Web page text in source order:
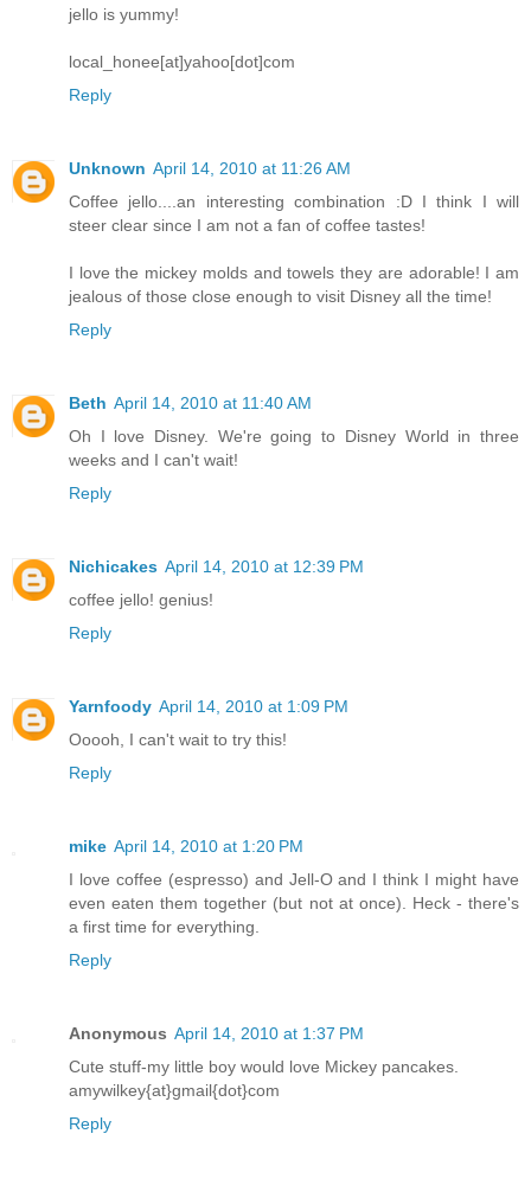
jello is yummy!
local_honee[at]yahoo[dot]com
Reply
Unknown April 14, 2010 at 11:26 AM
Coffee jello....an interesting combination :D I think I will
steer clear since I am not a fan of coffee tastes!
I love the mickey molds and towels they are adorable! I am
jealous of those close enough to visit Disney all the time!
Reply
Beth April 14, 2010 at 11:40 AM
Oh I love Disney. We're going to Disney World in three
weeks and I can't wait!
Reply
Nichicakes April 14, 2010 at 12:39 PM
coffee jello! genius!
Reply
Yarnfoody April 14, 2010 at 1:09 PM
Ooooh, I can't wait to try this!
Reply
mike April 14, 2010 at 1:20 PM
I love coffee (espresso) and Jell-O and I think I might have
even eaten them together (but not at once). Heck - there's
a first time for everything.
Reply
Anonymous April 14, 2010 at 1:37 PM
Cute stuff-my little boy would love Mickey pancakes.
amywilkey{at}gmail{dot}com
Reply